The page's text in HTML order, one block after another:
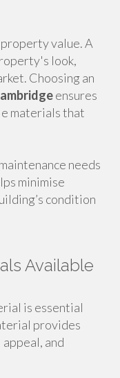
value. A
look,
Choosing an
ensures
materials that
needs
minimise
condition
Available
is essential
provides
and